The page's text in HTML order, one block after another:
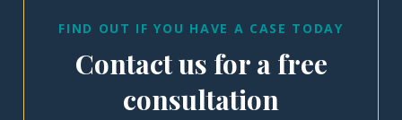
FIND OUT IF YOU HAVE A CASE TODAY
Contact us for a free
consultation